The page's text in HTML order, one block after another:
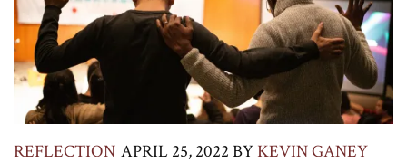
REFLECTION APRIL 25, 2022 BY KEVIN GANEY